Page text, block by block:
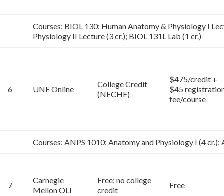
Courses: BIOL 130: Human Anatomy & Physiology I
Physiology II Lecture (3 cr.); BIOL 131L Lab (1 cr.)
6 UNE Online
College Credit
(NECHE)
$475/credit +
$45
fee/course
Courses: ANPS 1010: Anatomy and Physiology I (4
7
Carnegie
Mellon OLI
Free; no college
credit
Free